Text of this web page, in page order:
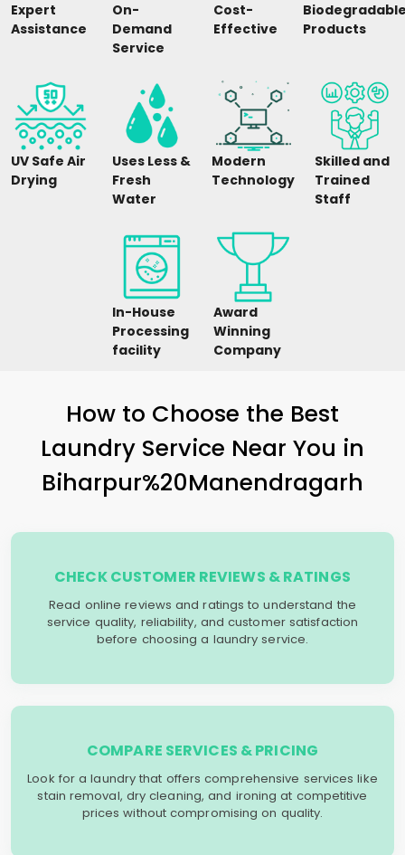
Expert
Assistance
On-
Demand
Service
Cost-
Effective
Products
UV Safe Air
Drying
Uses Less &
Fresh
Water
Modern
Technology
Skilled and
Trained
Staff
In-House
Processing
facility
Award
Winning
Company
How to Choose the Best
Laundry Service Near You in
Biharpur%20Manendragarh
CHECK CUSTOMER REVIEWS & RATINGS
Read online reviews and ratings to understand the
service quality, reliability, and customer satisfaction
before choosing a laundry service.
COMPARE SERVICES & PRICING
Look for a laundry that offers comprehensive services like
stain removal, dry cleaning, and ironing at competitive
prices without compromising on quality.